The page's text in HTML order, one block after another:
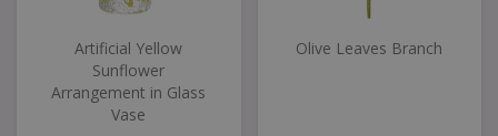
Artificial Yellow
Sunflower
Arrangement in Glass
Vase
Olive Leaves Branch